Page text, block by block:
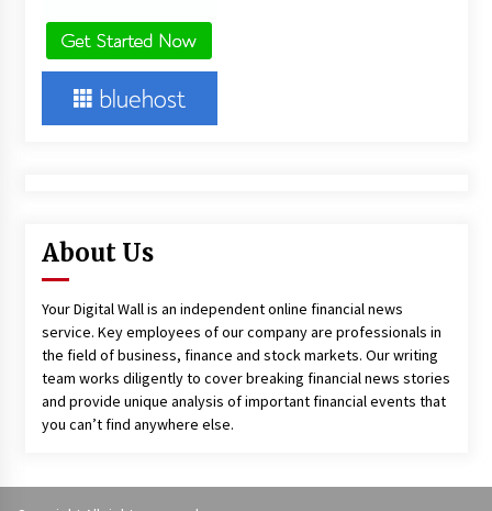
About Us
Your Digital Wall is an independent online financial news
service. Key employees of our company are professionals in
the field of business, finance and stock markets. Our writing
team works diligently to cover breaking financial news stories
and provide unique analysis of important financial events that
you can’t find anywhere else.